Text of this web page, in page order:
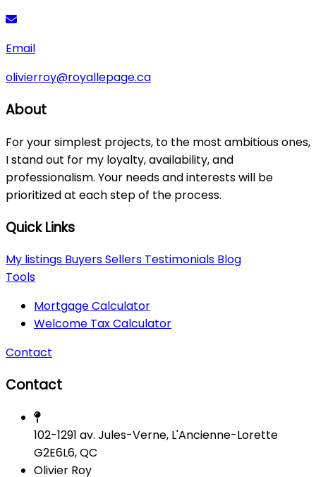
Email
olivierroy@royallepage.ca
About
For your simplest projects, to the most ambitious ones,
I stand out for my loyalty, availability, and
professionalism. Your needs and interests will be
prioritized at each step of the process.
Quick Links
My listings BuyersSellers Testimonials Blog
Tools
Mortgage Calculator
Welcome Tax Calculator
Contact
Contact
102-1291 av. Jules-Verne, L'Ancienne-Lorette
G2E6L6, QC
Olivier Roy